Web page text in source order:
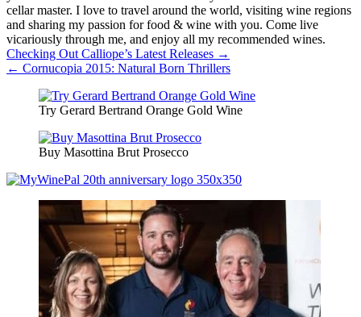
cellar master. I love to travel around the world, visiting wine regions
and sharing my passion for food & wine with you. Come live
vicariously through me, and enjoy all my recommended wines.
Post
navigation
Checking Out Calliope’s Latest Releases →
← Cornucopia 2015: Natural Born Thrillers
Try Gerard Bertrand Orange Gold Wine
Buy Masottina Brut Prosecco